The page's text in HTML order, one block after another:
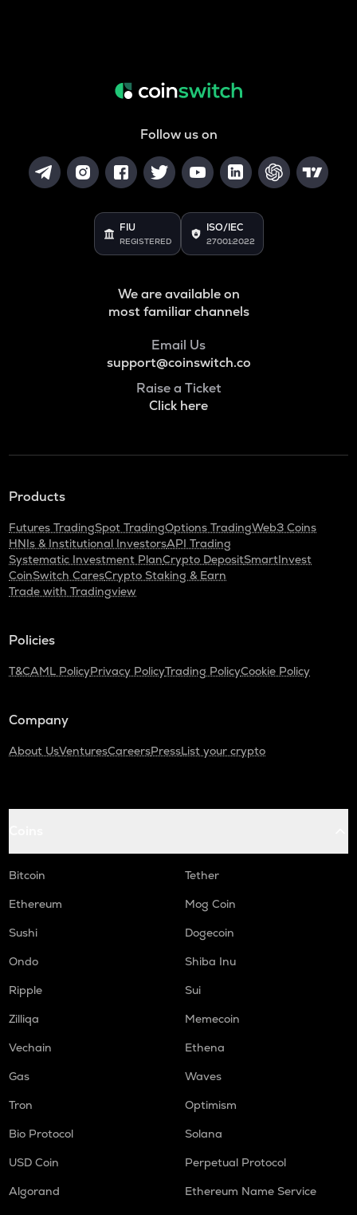
Follow us on
FIU
REGISTERED
ISO/IEC
27001:2022
We are available on
most familiar channels
Email Us
support@coinswitch.co
Raise a Ticket
Click here
Products
Futures TradingSpot TradingOptions TradingWeb3 Coins
HNIs & Institutional InvestorsAPI Trading
Systematic Investment PlanCrypto DepositSmartInvest
CoinSwitch CaresCrypto Staking & Earn
Trade with Tradingview
Policies
T&CAML PolicyPrivacy PolicyTrading PolicyCookie Policy
Company
About UsVenturesCareersPressList your crypto
Bitcoin
Tether
Ethereum
Mog Coin
Sushi
Dogecoin
Ondo
Shiba Inu
Ripple
Sui
Zilliqa
Memecoin
Vechain
Ethena
Gas
Waves
Tron
Optimism
Bio Protocol
Solana
USD Coin
Perpetual Protocol
Algorand
Ethereum Name Service